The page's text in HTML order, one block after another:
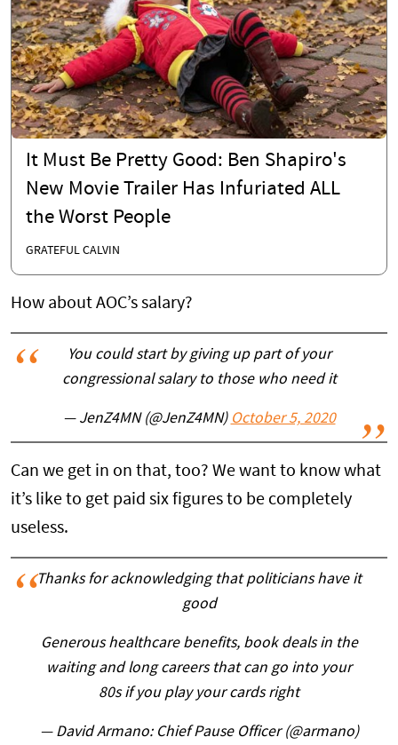
It Must Be Pretty Good: Ben Shapiro's
New Movie Trailer Has Infuriated ALL
the Worst People
GRATEFUL CALVIN
How about AOC’s salary?
You could start by giving up part of your
congressional salary to those who need it
— JenZ4MN (@JenZ4MN) October 5, 2020
Can we get in on that, too? We want to know what
it’s like to get paid six figures to be completely
useless.
Thanks for acknowledging that politicians have it
good
Generous healthcare benefits, book deals in the
waiting and long careers that can go into your
80s if you play your cards right
— David Armano: Chief Pause Officer (@armano)